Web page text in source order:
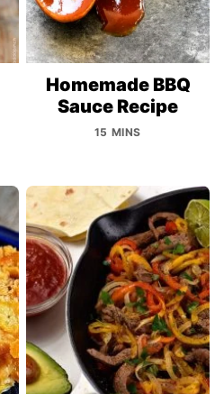
Homemade BBQ
Sauce Recipe
15 MINS